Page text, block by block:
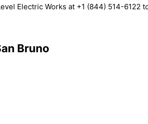
Electric Works at +1 (844) 514-
Bruno